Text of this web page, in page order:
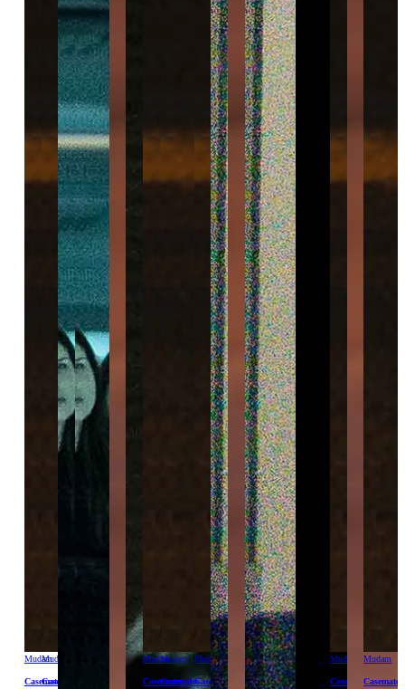
Mudam
Casemates
Mudam
Casemates
Mudam
Casemates
Mudam
Casemates
Mudam
Casemates
Mudam
Casemates
Mudam
Casemates